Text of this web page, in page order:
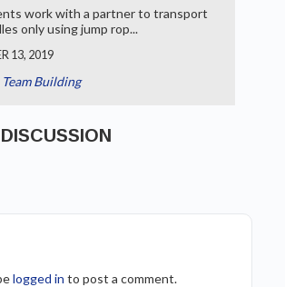
work with a partner to transport
only using jump rop...
13, 2019
Team Building
logged in to post a comment.